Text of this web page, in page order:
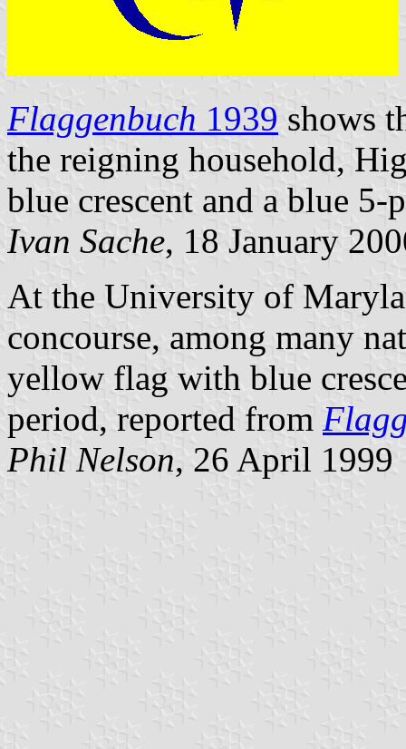
Flaggenbuch 1939 shows
the reigning household,
blue crescent and a blue 5-
Ivan Sache, 18 January
At the University of
concourse, among many
yellow flag with blue
period, reported from
Phil Nelson, 26 April 1999